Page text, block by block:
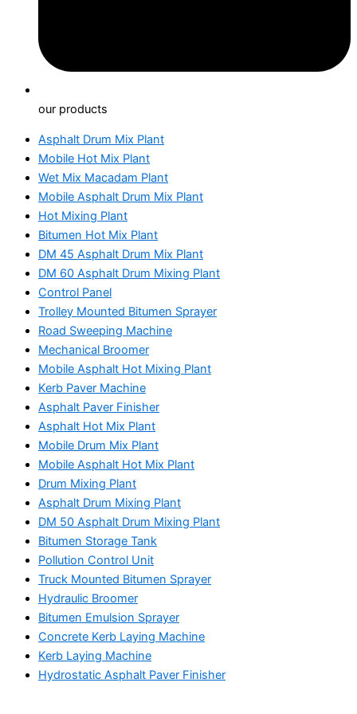
our products
Asphalt Drum Mix Plant
Mobile Hot Mix Plant
Wet Mix Macadam Plant
Mobile Asphalt Drum Mix Plant
Hot Mixing Plant
Bitumen Hot Mix Plant
DM 45 Asphalt Drum Mix Plant
DM 60 Asphalt Drum Mixing Plant
Control Panel
Trolley Mounted Bitumen Sprayer
Road Sweeping Machine
Mechanical Broomer
Mobile Asphalt Hot Mixing Plant
Kerb Paver Machine
Asphalt Paver Finisher
Asphalt Hot Mix Plant
Mobile Drum Mix Plant
Mobile Asphalt Hot Mix Plant
Drum Mixing Plant
Asphalt Drum Mixing Plant
DM 50 Asphalt Drum Mixing Plant
Bitumen Storage Tank
Pollution Control Unit
Truck Mounted Bitumen Sprayer
Hydraulic Broomer
Bitumen Emulsion Sprayer
Concrete Kerb Laying Machine
Kerb Laying Machine
Hydrostatic Asphalt Paver Finisher